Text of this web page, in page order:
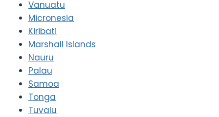
Vanuatu
Micronesia
Kiribati
Marshall Islands
Nauru
Palau
Samoa
Tonga
Tuvalu